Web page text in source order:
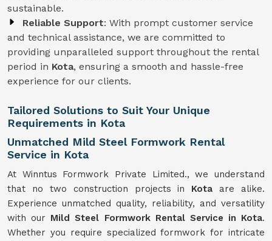
sustainable.
Reliable Support: With prompt customer service
and technical assistance, we are committed to
providing unparalleled support throughout the rental
period in Kota, ensuring a smooth and hassle-free
experience for our clients.
Tailored Solutions to Suit Your Unique
Requirements in Kota
Unmatched Mild Steel Formwork Rental
Service in Kota
At Winntus Formwork Private Limited., we understand
that no two construction projects in Kota are alike.
Experience unmatched quality, reliability, and versatility
with our Mild Steel Formwork Rental Service in Kota.
Whether you require specialized formwork for intricate